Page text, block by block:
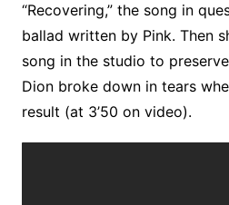
“Recovering,” the song in
ballad written by Pink. Then
song in the studio to
Dion broke down in tears
result (at 3’50 on video).